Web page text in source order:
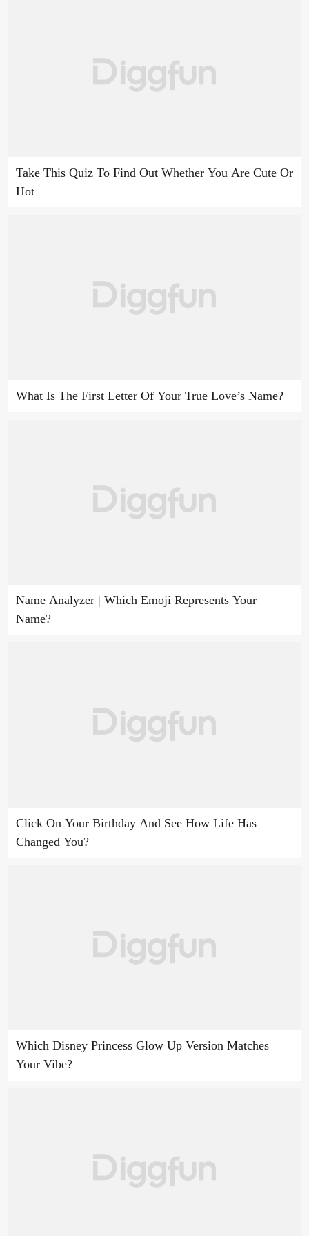
Take This Quiz To Find Out Whether You Are Cute Or
Hot
What Is The First Letter Of Your True Love’s Name?
Name Analyzer | Which Emoji Represents Your
Name?
Click On Your Birthday And See How Life Has
Changed You?
Which Disney Princess Glow Up Version Matches
Your Vibe?